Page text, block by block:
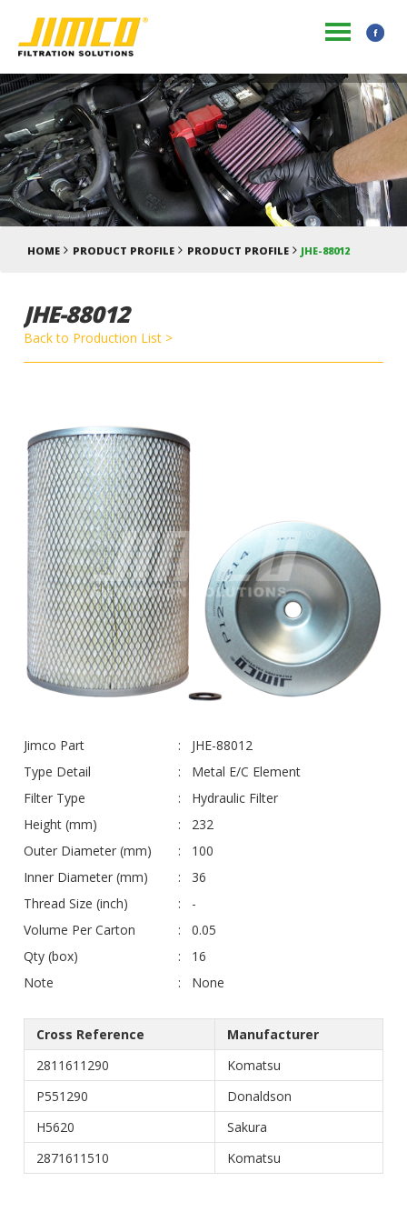
HOME PRODUCT PROFILE PRODUCT PROFILE JHE-88012
JHE-88012
Back to Production List >
Jimco Part
JHE-88012
Type Detail
Metal E/C Element
Filter Type
Hydraulic Filter
Height (mm)
232
Outer Diameter (mm)
100
Inner Diameter (mm)
36
Thread Size (inch)
-
Volume Per Carton
0.05
Qty (box)
16
Note
None
Cross Reference
Manufacturer
2811611290
Komatsu
P551290
Donaldson
H5620
Sakura
2871611510
Komatsu